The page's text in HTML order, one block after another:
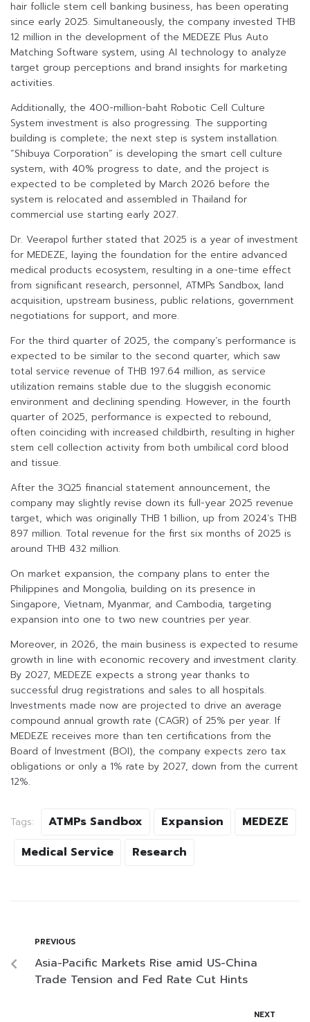
hair follicle stem cell banking business, has been operating
since early 2025. Simultaneously, the company invested THB
12 million in the development of the MEDEZE Plus Auto
Matching Software system, using AI technology to analyze
target group perceptions and brand insights for marketing
activities.
Additionally, the 400-million-baht Robotic Cell Culture
System investment is also progressing. The supporting
building is complete; the next step is system installation.
“Shibuya Corporation” is developing the smart cell culture
system, with 40% progress to date, and the project is
expected to be completed by March 2026 before the
system is relocated and assembled in Thailand for
commercial use starting early 2027.
Dr. Veerapol further stated that 2025 is a year of investment
for MEDEZE, laying the foundation for the entire advanced
medical products ecosystem, resulting in a one-time effect
from significant research, personnel, ATMPs Sandbox, land
acquisition, upstream business, public relations, government
negotiations for support, and more.
For the third quarter of 2025, the company’s performance is
expected to be similar to the second quarter, which saw
total service revenue of THB 197.64 million, as service
utilization remains stable due to the sluggish economic
environment and declining spending. However, in the fourth
quarter of 2025, performance is expected to rebound,
often coinciding with increased childbirth, resulting in higher
stem cell collection activity from both umbilical cord blood
and tissue.
After the 3Q25 financial statement announcement, the
company may slightly revise down its full-year 2025 revenue
target, which was originally THB 1 billion, up from 2024’s THB
897 million. Total revenue for the first six months of 2025 is
around THB 432 million.
On market expansion, the company plans to enter the
Philippines and Mongolia, building on its presence in
Singapore, Vietnam, Myanmar, and Cambodia, targeting
expansion into one to two new countries per year.
Moreover, in 2026, the main business is expected to resume
growth in line with economic recovery and investment clarity.
By 2027, MEDEZE expects a strong year thanks to
successful drug registrations and sales to all hospitals.
Investments made now are projected to drive an average
compound annual growth rate (CAGR) of 25% per year. If
MEDEZE receives more than ten certifications from the
Board of Investment (BOI), the company expects zero tax
obligations or only a 1% rate by 2027, down from the current
12%.
Tags: ATMPs Sandbox Expansion
MEDEZE
Medical Service
Research
PREVIOUS
Asia-Pacific Markets Rise amid US-China
Trade Tension and Fed Rate Cut Hints
NEXT